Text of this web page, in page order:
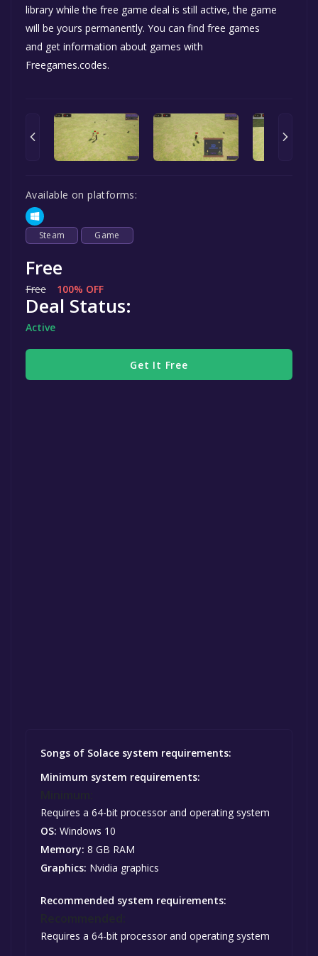
library while the free game deal is still active, the game
will be yours permanently. You can find free games
and get information about games with
Freegames.codes.
Available on platforms:
Steam Game
Free
Free 100% OFF
Deal Status:
Active
Get It Free
Songs of Solace system requirements:
Minimum system requirements:
Requires a 64-bit processor and operating system
OS: Windows 10
Memory: 8 GB RAM
Graphics: Nvidia graphics
Recommended system requirements:
Requires a 64-bit processor and operating system